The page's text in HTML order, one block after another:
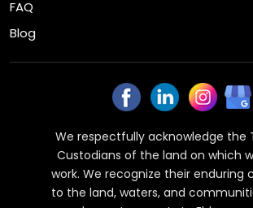
FAQ
Blog
We respectfully acknowledge the
Custodians of the land on which
work. We recognize their enduring
to the land, waters, and